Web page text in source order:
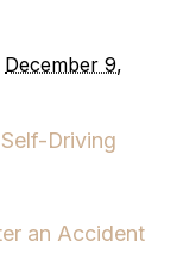
December 9,
Driving
an Accident